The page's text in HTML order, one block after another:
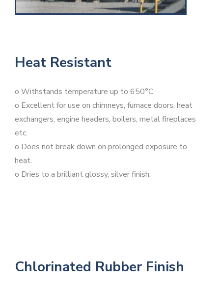
Heat Resistant
o Withstands temperature up to 650°C.
o Excellent for use on chimneys, furnace doors, heat
exchangers, engine headers, boilers, metal fireplaces
etc.
o Does not break down on prolonged exposure to
heat.
o Dries to a brilliant glossy, silver finish.
Chlorinated Rubber Finish